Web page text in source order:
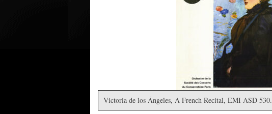
Victoria de los Ángeles, A French Recital, EMI ASD 530.